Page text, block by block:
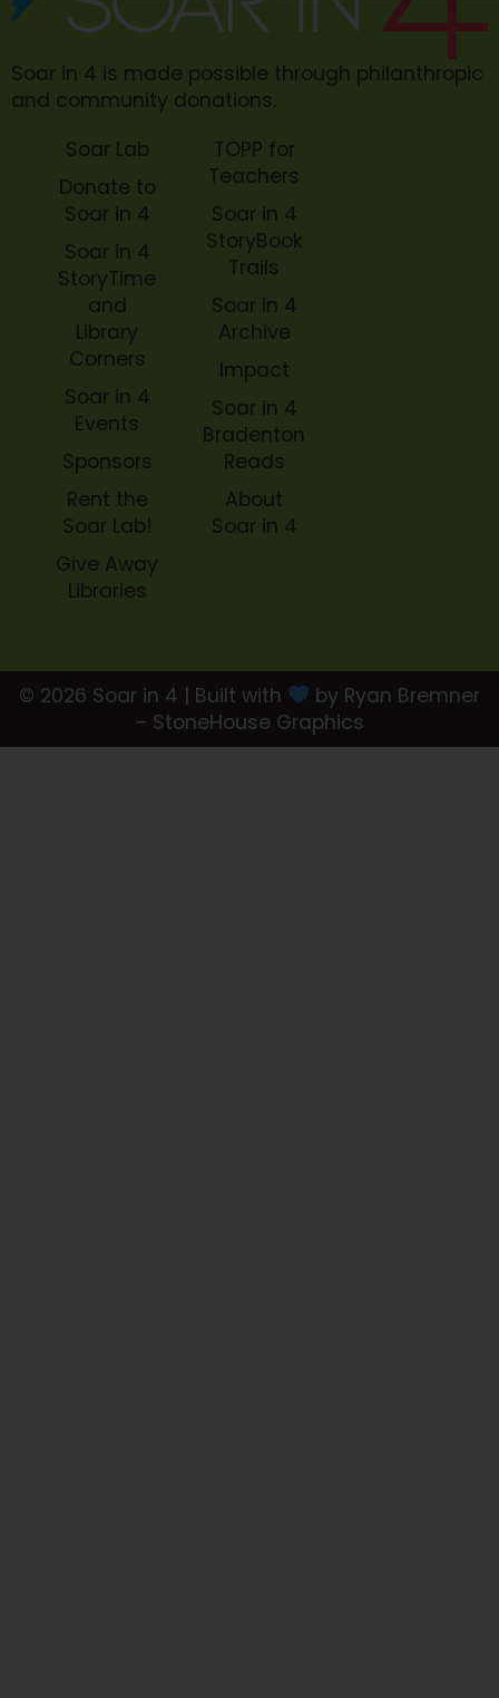
Soar in 4 is made possible through philanthropic
and community donations.
Soar Lab
Donate to
Soar in 4
Soar in 4
StoryTime
and
Library
Corners
Soar in 4
Events
Sponsors
Rent the
Soar Lab!
Give Away
Libraries
TOPP for
Teachers
Soar in 4
StoryBook
Trails
Soar in 4
Archive
Impact
Soar in 4
Bradenton
Reads
About
Soar in 4
© 2026 Soar in 4 | Built with
by Ryan Bremner
– StoneHouse Graphics